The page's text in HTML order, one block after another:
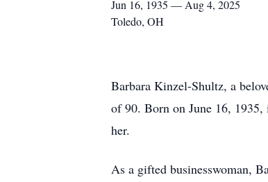
Jun 16, 1935 — Aug 4, 2025
Toledo, OH
Barbara Kinzel-Shultz, a
of 90. Born on June 16,
her.
As a gifted businesswoman,